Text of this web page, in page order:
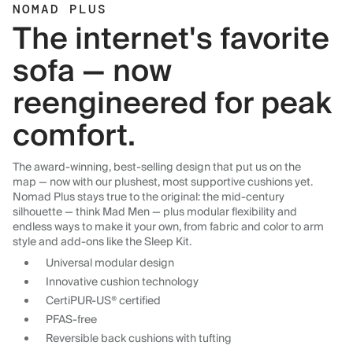
NOMAD PLUS
The internet's favorite
sofa — now
reengineered for peak
comfort.
The award-winning, best-selling design that put us on the
map — now with our plushest, most supportive cushions yet.
Nomad Plus stays true to the original: the mid-century
silhouette — think Mad Men — plus modular flexibility and
endless ways to make it your own, from fabric and color to arm
style and add-ons like the Sleep Kit.
Universal modular design
Innovative cushion technology
CertiPUR-US® certified
PFAS-free
Reversible back cushions with tufting